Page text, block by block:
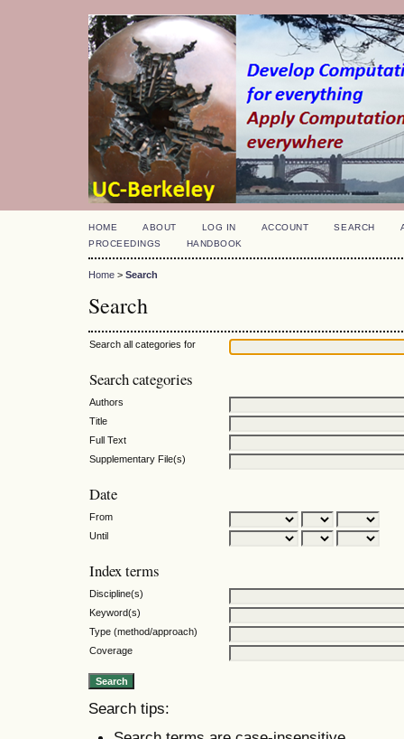
HOME ABOUT LOG IN ACCOUNT SEARCH
PROCEEDINGS
HANDBOOK
Home > Search
Search
Search all categories for
Search categories
Authors
Title
Full Text
Supplementary File(s)
Date
From
Until
Index terms
Discipline(s)
Keyword(s)
Type (method/approach)
Coverage
Search tips: